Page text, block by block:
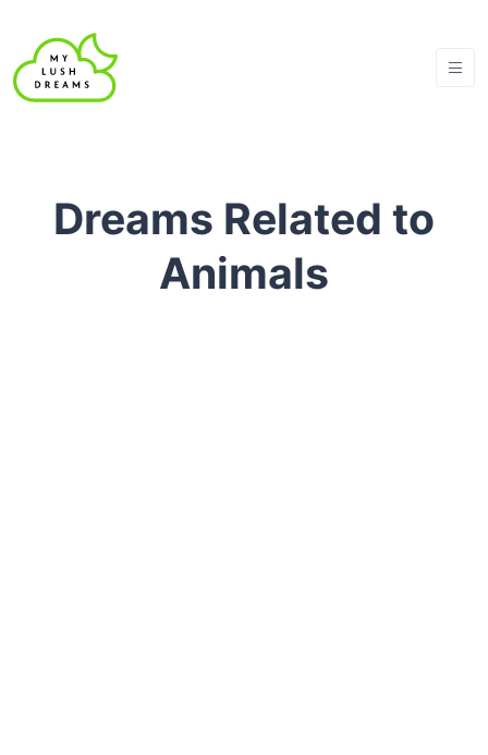
Dreams Related to
Animals